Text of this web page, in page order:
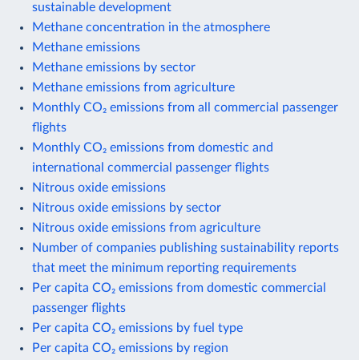
sustainable development
Methane concentration in the atmosphere
Methane emissions
Methane emissions by sector
Methane emissions from agriculture
Monthly CO₂ emissions from all commercial passenger
flights
Monthly CO₂ emissions from domestic and
international commercial passenger flights
Nitrous oxide emissions
Nitrous oxide emissions by sector
Nitrous oxide emissions from agriculture
Number of companies publishing sustainability reports
that meet the minimum reporting requirements
Per capita CO₂ emissions from domestic commercial
passenger flights
Per capita CO₂ emissions by fuel type
Per capita CO₂ emissions by region